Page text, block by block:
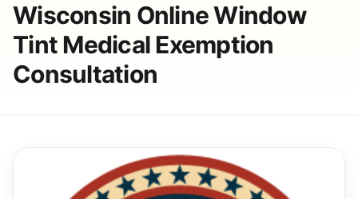
Wisconsin Online Window
Tint Medical Exemption
Consultation